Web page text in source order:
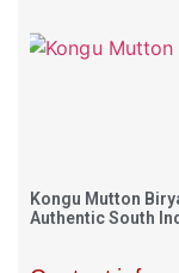
Kongu Mutton
Authentic South